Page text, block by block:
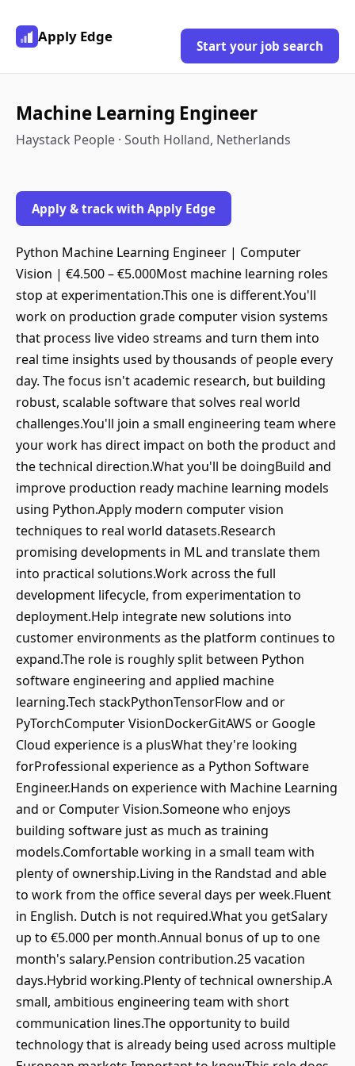
Apply Edge
Start your job search
Machine Learning Engineer
Haystack People · South Holland, Netherlands
Apply & track with Apply Edge
Python Machine Learning Engineer | Computer
Vision | €4.500 – €5.000Most machine learning roles
stop at experimentation.This one is different.You'll
work on production grade computer vision systems
that process live video streams and turn them into
real time insights used by thousands of people every
day. The focus isn't academic research, but building
robust, scalable software that solves real world
challenges.You'll join a small engineering team where
your work has direct impact on both the product and
the technical direction.What you'll be doingBuild and
improve production ready machine learning models
using Python.Apply modern computer vision
techniques to real world datasets.Research
promising developments in ML and translate them
into practical solutions.Work across the full
development lifecycle, from experimentation to
deployment.Help integrate new solutions into
customer environments as the platform continues to
expand.The role is roughly split between Python
software engineering and applied machine
learning.Tech stackPythonTensorFlow and or
PyTorchComputer VisionDockerGitAWS or Google
Cloud experience is a plusWhat they're looking
forProfessional experience as a Python Software
Engineer.Hands on experience with Machine Learning
and or Computer Vision.Someone who enjoys
building software just as much as training
models.Comfortable working in a small team with
plenty of ownership.Living in the Randstad and able
to work from the office several days per week.Fluent
in English. Dutch is not required.What you getSalary
up to €5.000 per month.Annual bonus of up to one
month's salary.Pension contribution.25 vacation
days.Hybrid working.Plenty of technical ownership.A
small, ambitious engineering team with short
communication lines.The opportunity to build
technology that is already being used across multiple